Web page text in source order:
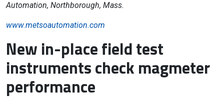
Automation, Northborough, Mass.
www.metsoautomation.com
New in-place field test
instruments check magmeter
performance